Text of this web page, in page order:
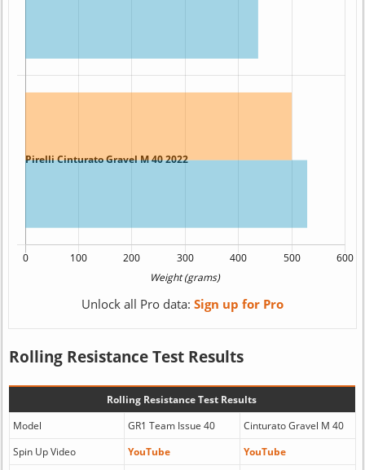
Unlock all Pro data: Sign up for Pro
Rolling Resistance Test Results
Rolling Resistance Test Results
Model
GR1 Team Issue 40
Cinturato Gravel M 40
Spin Up Video
YouTube
YouTube